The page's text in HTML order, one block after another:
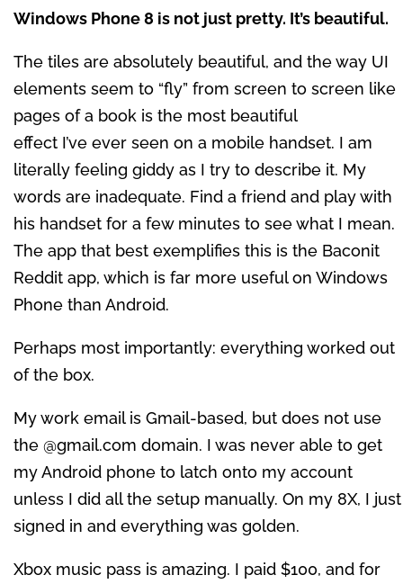
Windows Phone 8 is not just pretty. It’s beautiful.
The tiles are absolutely beautiful, and the way UI
elements seem to “fly” from screen to screen like
pages of a book is the most beautiful
effect I’ve ever seen on a mobile handset. I am
literally feeling giddy as I try to describe it. My
words are inadequate. Find a friend and play with
his handset for a few minutes to see what I mean.
The app that best exemplifies this is the Baconit
Reddit app, which is far more useful on Windows
Phone than Android.
Perhaps most importantly: everything worked out
of the box.
My work email is Gmail-based, but does not use
the @gmail.com domain. I was never able to get
my Android phone to latch onto my account
unless I did all the setup manually. On my 8X, I just
signed in and everything was golden.
Xbox music pass is amazing. I paid $100, and for